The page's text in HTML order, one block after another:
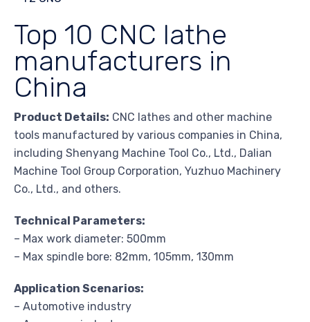
Top 10 CNC lathe
manufacturers in
China
Product Details: CNC lathes and other machine
tools manufactured by various companies in China,
including Shenyang Machine Tool Co., Ltd., Dalian
Machine Tool Group Corporation, Yuzhuo Machinery
Co., Ltd., and others.
Technical Parameters:
– Max work diameter: 500mm
– Max spindle bore: 82mm, 105mm, 130mm
Application Scenarios:
– Automotive industry